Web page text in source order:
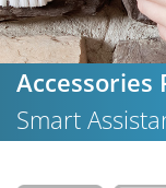
Accessories
Smart